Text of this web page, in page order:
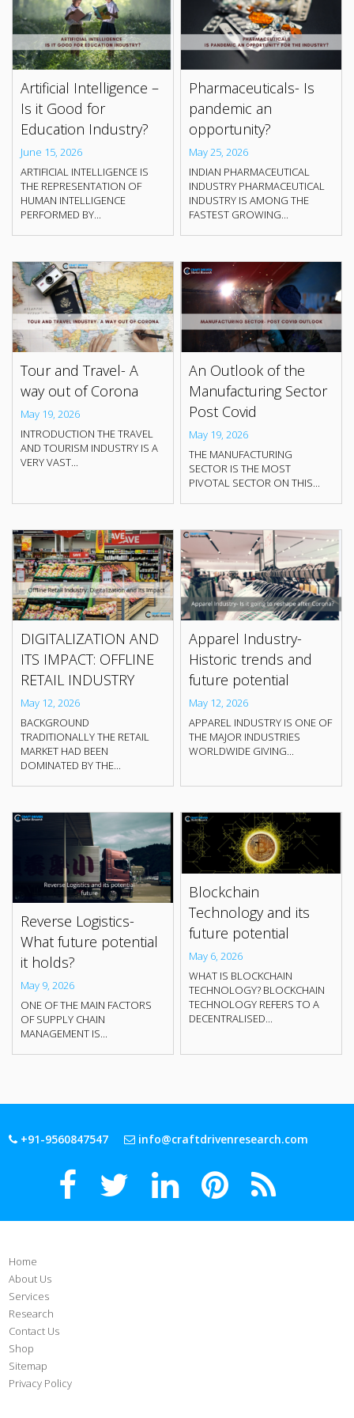
Artificial Intelligence –
Is it Good for
Education Industry?
June 15, 2026
ARTIFICIAL INTELLIGENCE IS
THE REPRESENTATION OF
HUMAN INTELLIGENCE
PERFORMED BY...
Pharmaceuticals- Is
pandemic an
opportunity?
May 25, 2026
INDIAN PHARMACEUTICAL
INDUSTRY PHARMACEUTICAL
INDUSTRY IS AMONG THE
FASTEST GROWING...
Tour and Travel- A
way out of Corona
May 19, 2026
INTRODUCTION THE TRAVEL
AND TOURISM INDUSTRY IS A
VERY VAST...
An Outlook of the
Manufacturing Sector
Post Covid
May 19, 2026
THE MANUFACTURING
SECTOR IS THE MOST
PIVOTAL SECTOR ON THIS...
DIGITALIZATION AND
ITS IMPACT: OFFLINE
RETAIL INDUSTRY
May 12, 2026
BACKGROUND
TRADITIONALLY THE RETAIL
MARKET HAD BEEN
DOMINATED BY THE...
Apparel Industry-
Historic trends and
future potential
May 12, 2026
APPAREL INDUSTRY IS ONE OF
THE MAJOR INDUSTRIES
WORLDWIDE GIVING...
Reverse Logistics-
What future potential
it holds?
May 9, 2026
ONE OF THE MAIN FACTORS
OF SUPPLY CHAIN
MANAGEMENT IS...
Blockchain
Technology and its
future potential
May 6, 2026
WHAT IS BLOCKCHAIN
TECHNOLOGY? BLOCKCHAIN
TECHNOLOGY REFERS TO A
DECENTRALISED...
+91-9560847547 info@craftdrivenresearch.com
Home
About Us
Services
Research
Contact Us
Shop
Sitemap
Privacy Policy